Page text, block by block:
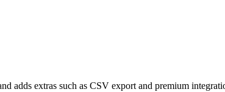
adds extras such as CSV export and premium